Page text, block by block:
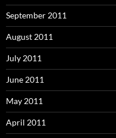
September 2011
August 2011
July 2011
June 2011
May 2011
April 2011